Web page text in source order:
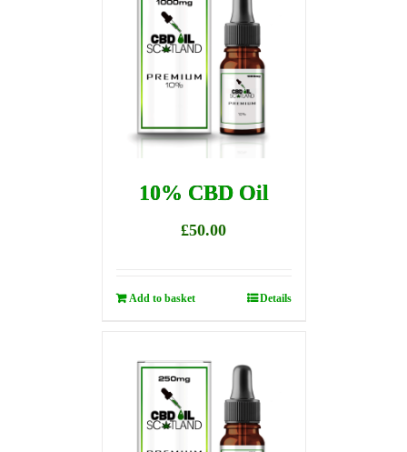
10% CBD Oil
£50.00
Add to basket Details